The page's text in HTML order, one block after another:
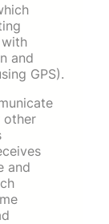
and
GPS).
other
and